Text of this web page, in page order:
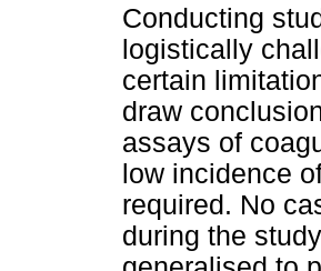
Conducting
logistically
certain
draw
assays of
low incidence
required. No
during the